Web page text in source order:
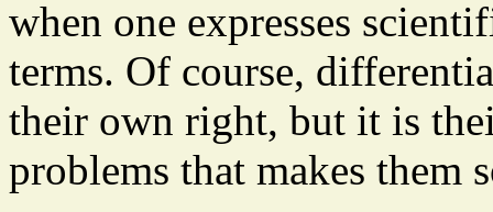
when one expresses
terms. Of course,
their own right, but it is
problems that makes them